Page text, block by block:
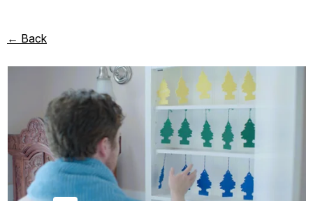
CELEBRITY
DOC-STYLE
OTHER
← Back